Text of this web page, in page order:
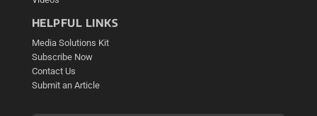
HELPFUL LINKS
Media Solutions Kit
Subscribe Now
Contact Us
Submit an Article